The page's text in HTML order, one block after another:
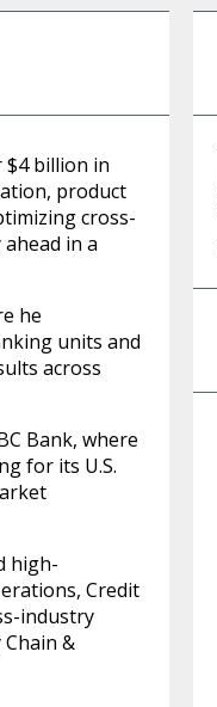
$4 billion in
product
cross-
in a
he
units and
across
Bank, where
for its U.S.
high-
Credit
industry
&